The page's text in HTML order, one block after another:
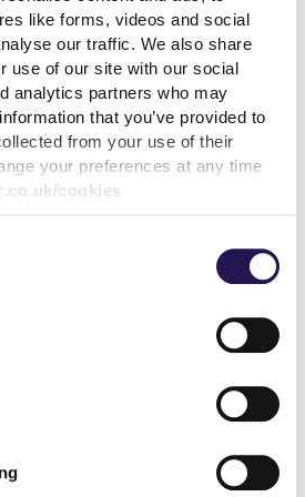
like forms, videos and social
our traffic. We also share
use of our site with our social
analytics partners who may
that you’ve provided to
from your use of their
your preferences at any time
cookies
with
27